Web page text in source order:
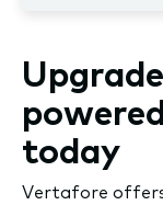
today
Vertafore